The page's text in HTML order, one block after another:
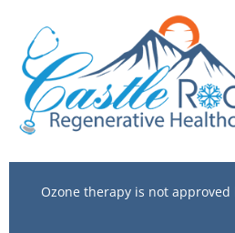
Ozone therapy is not